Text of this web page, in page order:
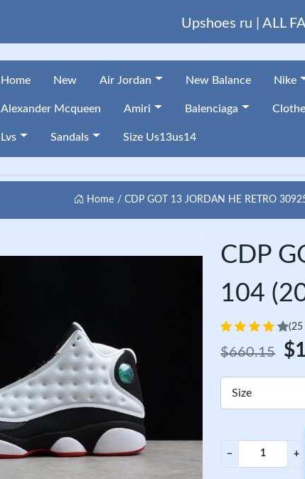
Upshoes ru | ALL
Home New Air Jordan New Balance Nike
Alexander Mcqueen Amiri Balenciaga
Lvs Sandals Size Us13us14
Home CDP GOT 13 JORDAN HE RETRO
CDP
104
(25
$660.15
Size
− +